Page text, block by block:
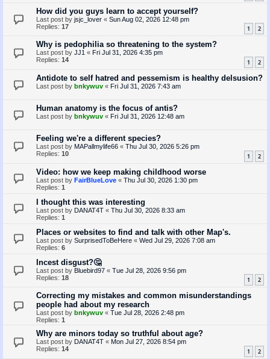
How did you guys learn to accept yourself?
Last post by jsjc_lover « Sun Aug 02, 2026 12:48 pm
Replies: 17 1 2
Why is pedophilia so threatening to the system?
Last post by JJ1 « Fri Jul 31, 2026 4:35 pm
Replies: 14 1 2
Antidote to self hatred and pessemism is healthy delsusion?
Last post by bnkywuv « Fri Jul 31, 2026 7:43 am
Human anatomy is the focus of antis?
Last post by bnkywuv « Fri Jul 31, 2026 12:48 am
Feeling we're a different species?
Last post by MAPallmylife66 « Thu Jul 30, 2026 5:26 pm
Replies: 10 1 2
Video: how we keep making childhood worse
Last post by FairBlueLove « Thu Jul 30, 2026 1:30 pm
Replies: 1
I thought this was interesting
Last post by DANAT4T « Thu Jul 30, 2026 8:33 am
Replies: 1
Places or websites to find and talk with other Map's.
Last post by SurprisedToBeHere « Wed Jul 29, 2026 7:08 am
Replies: 6
Incest disgust?🤔
Last post by Bluebird97 « Tue Jul 28, 2026 9:56 pm
Replies: 18 1 2
Correcting my mistakes and common misunderstandings
people had about my research
Last post by bnkywuv « Tue Jul 28, 2026 2:48 pm
Replies: 1
Why are minors today so truthful about age?
Last post by DANAT4T « Mon Jul 27, 2026 8:54 pm
Replies: 14 1 2